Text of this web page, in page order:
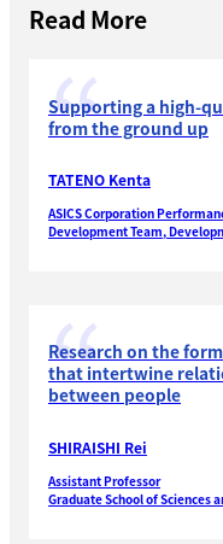
Read More
Supporting a high-
from the ground up
TATENO Kenta
ASICS Corporation
Development Team,
Research on the
that intertwine
between people
SHIRAISHI Rei
Assistant Professor
Graduate School of Sciences